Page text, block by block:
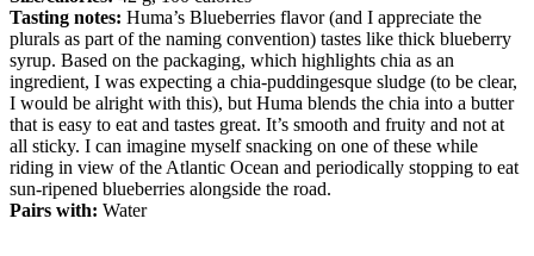
Tasting notes: Huma’s Blueberries flavor (and I appreciate the
plurals as part of the naming convention) tastes like thick blueberry
syrup. Based on the packaging, which highlights chia as an
ingredient, I was expecting a chia-puddingesque sludge (to be clear,
I would be alright with this), but Huma blends the chia into a butter
that is easy to eat and tastes great. It’s smooth and fruity and not at
all sticky. I can imagine myself snacking on one of these while
riding in view of the Atlantic Ocean and periodically stopping to eat
sun-ripened blueberries alongside the road.
Pairs with: Water